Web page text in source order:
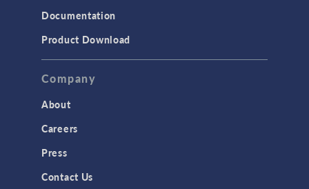
Documentation
Product Download
Company
About
Careers
Press
Contact Us